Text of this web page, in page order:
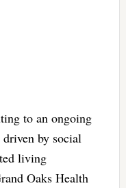
to an ongoing
by social
living
Oaks Health